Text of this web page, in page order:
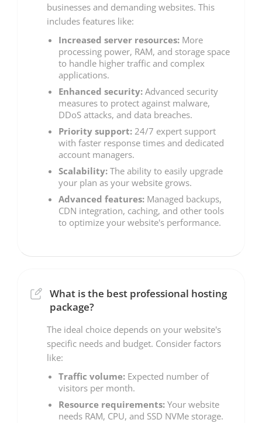
businesses and demanding websites. This
includes features like:
Increased server resources: More
processing power, RAM, and storage space
to handle higher traffic and complex
applications.
Enhanced security: Advanced security
measures to protect against malware,
DDoS attacks, and data breaches.
Priority support: 24/7 expert support
with faster response times and dedicated
account managers.
Scalability: The ability to easily upgrade
your plan as your website grows.
Advanced features: Managed backups,
CDN integration, caching, and other tools
to optimize your website's performance.
What is the best professional hosting
package?
The ideal choice depends on your website's
specific needs and budget. Consider factors
like:
Traffic volume: Expected number of
visitors per month.
Resource requirements: Your website
needs RAM, CPU, and SSD NVMe storage.